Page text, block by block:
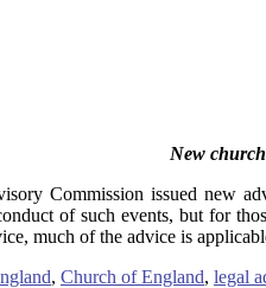
New
Commission issued new
of such events, but for
much of the advice is
, Church of England, legal